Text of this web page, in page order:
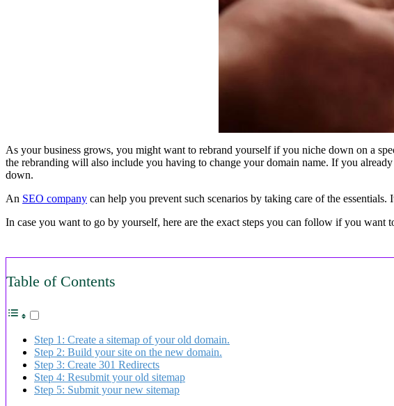
As your business grows, you might want to rebrand yourself if you niche down on a
the rebranding will also include you having to change your domain name. If you
down.
An SEO company can help you prevent such scenarios by taking care of the
In case you want to go by yourself, here are the exact steps you can follow if you want
Table of Contents
Step 1: Create a sitemap of your old domain.
Step 2: Build your site on the new domain.
Step 3: Create 301 Redirects
Step 4: Resubmit your old sitemap
Step 5: Submit your new sitemap